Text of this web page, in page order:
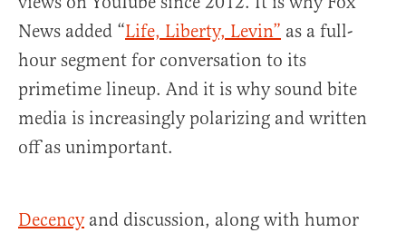
News added “Life, Liberty, Levin” as a full-
hour segment for conversation to its
primetime lineup. And it is why sound bite
media is increasingly polarizing and written
off as unimportant.
Decencyand discussion, along with humor